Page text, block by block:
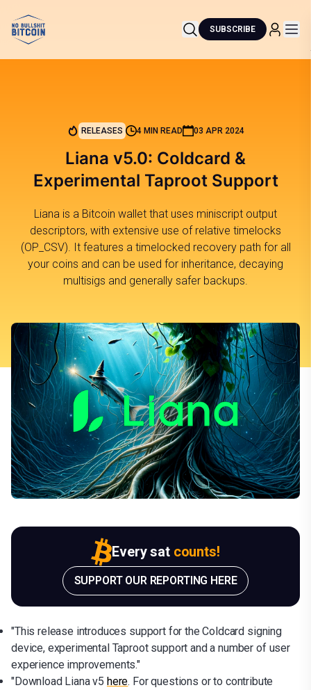
SUBSCRIBE
RELEASES 4 MIN READ 03 APR 2024
Liana v5.0: Coldcard &
Experimental Taproot Support
Liana is a Bitcoin wallet that uses miniscript output
descriptors, with extensive use of relative timelocks
(OP_CSV). It features a timelocked recovery path for all
your coins and can be used for inheritance, decaying
multisigs and generally safer backups.
Every sat counts!
SUPPORT OUR REPORTING HERE
"This release introduces support for the Coldcard signing
device, experimental Taproot support and a number of user
experience improvements."
"Download Liana v5 here. For questions or to contribute